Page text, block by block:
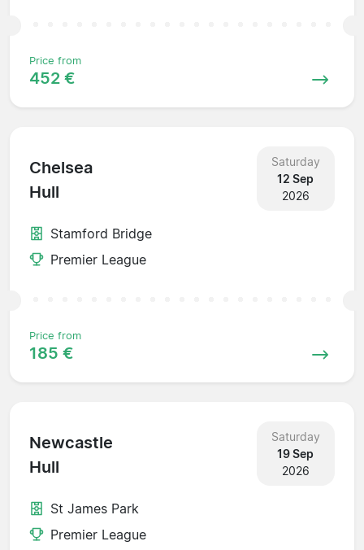
Price from
452 €
Chelsea
Hull
Saturday
12 Sep
2026
Stamford Bridge
Premier League
Price from
185 €
Newcastle
Hull
Saturday
19 Sep
2026
St James Park
Premier League